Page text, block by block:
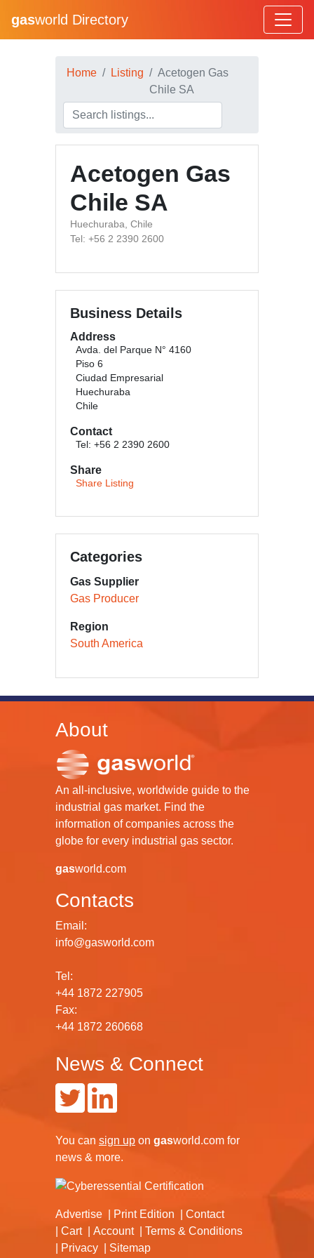
gasworld Directory
Home Listing
Acetogen Gas
Chile SA
Acetogen Gas
Chile SA
Huechuraba, Chile
Tel: +56 2 2390 2600
Business Details
Address
Avda. del Parque N° 4160
Piso 6
Ciudad Empresarial
Huechuraba
Chile
Contact
Tel: +56 2 2390 2600
Share
Share Listing
Categories
Gas Supplier
Gas Producer
Region
South America
About
An all-inclusive, worldwide guide to the
industrial gas market. Find the
information of companies across the
globe for every industrial gas sector.
gasworld.com
Contacts
Email:
info@gasworld.com
Tel:
+44 1872 227905
Fax:
+44 1872 260668
News & Connect
You can sign up on gasworld.com for
news & more.
Advertise Print Edition
Contact
Cart
Account
Terms & Conditions
Privacy
Sitemap